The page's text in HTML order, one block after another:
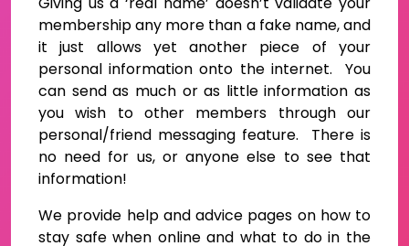
membership any more than a fake name, and
it just allows yet another piece of your
personal information onto the internet. You
can send as much or as little information as
you wish to other members through our
personal/friend messaging feature. There is
no need for us, or anyone else to see that
information!
We provide help and advice pages on how to
stay safe when online and what to do in the